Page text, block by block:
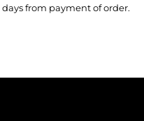
days from payment of order.